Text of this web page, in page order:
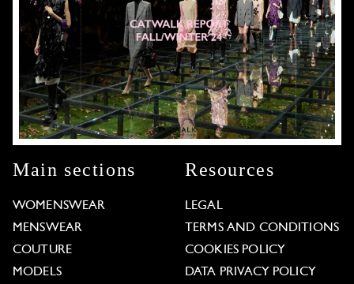
Main sections
WOMENSWEAR
MENSWEAR
COUTURE
MODELS
Resources
LEGAL
TERMS AND CONDITIONS
COOKIES POLICY
DATA PRIVACY POLICY